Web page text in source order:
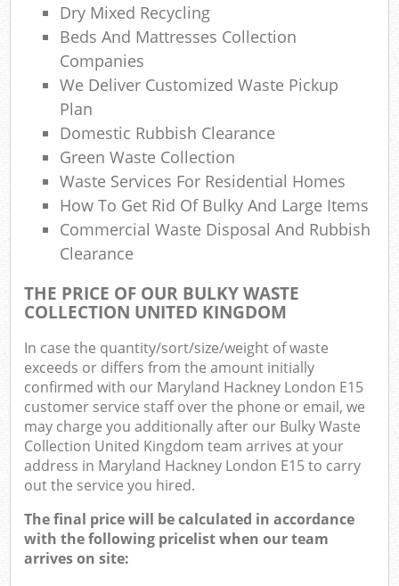
Dry Mixed Recycling
Beds And Mattresses Collection
Companies
We Deliver Customized Waste Pickup
Plan
Domestic Rubbish Clearance
Green Waste Collection
Waste Services For Residential Homes
How To Get Rid Of Bulky And Large Items
Commercial Waste Disposal And Rubbish
Clearance
THE PRICE OF OUR BULKY WASTE
COLLECTION UNITED KINGDOM
In case the quantity/sort/size/weight of waste
exceeds or differs from the amount initially
confirmed with our Maryland Hackney London E15
customer service staff over the phone or email, we
may charge you additionally after our Bulky Waste
Collection United Kingdom team arrives at your
address in Maryland Hackney London E15 to carry
out the service you hired.
The final price will be calculated in accordance
with the following pricelist when our team
arrives on site: